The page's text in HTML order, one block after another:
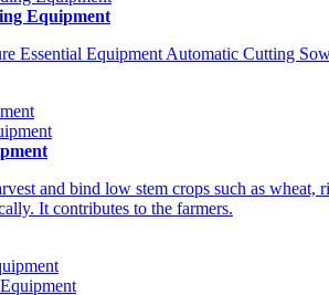
Equipment
Essential Equipment Automatic Cutting
and bind low stem crops such as
It contributes to the farmers.